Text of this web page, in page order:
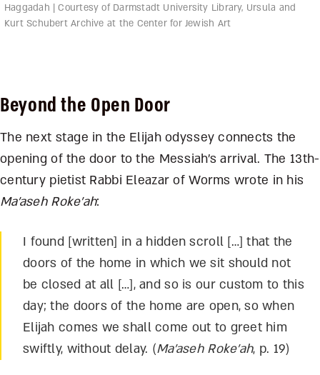
Haggadah | Courtesy of Darmstadt University Library, Ursula and
Kurt Schubert Archive at the Center for Jewish Art
Beyond the Open Door
The next stage in the Elijah odyssey connects the
opening of the door to the Messiah’s arrival. The 13th-
century pietist Rabbi Eleazar of Worms wrote in his
Ma’aseh Roke’ah:
I found [written] in a hidden scroll […] that the
doors of the home in which we sit should not
be closed at all […], and so is our custom to this
day; the doors of the home are open, so when
Elijah comes we shall come out to greet him
swiftly, without delay. (Ma’aseh Roke’ah, p. 19)